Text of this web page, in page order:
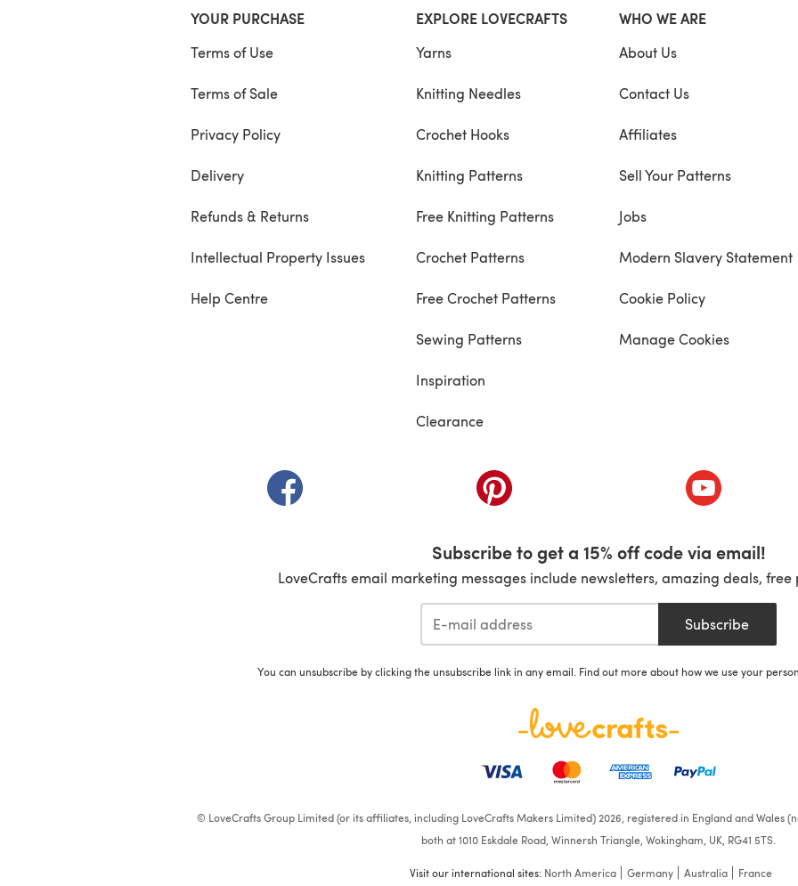
YOUR PURCHASE
Terms of Use
Terms of Sale
Privacy Policy
Delivery
Refunds & Returns
Intellectual Property Issues
Help Centre
EXPLORE LOVECRAFTS
Yarns
Knitting Needles
Crochet Hooks
Knitting Patterns
Free Knitting Patterns
Crochet Patterns
Free Crochet Patterns
Sewing Patterns
Inspiration
Clearance
WHO WE ARE
About Us
Contact Us
Affiliates
Sell Your Patterns
Jobs
Modern Slavery Statement
Cookie Policy
Manage Cookies
(opens in a new tab) (opens in a new tab) (opens in a
Subscribe to get a 15% off code via email!
LoveCrafts email marketing messages include newsletters, amazing deals,
Subscribe
You can unsubscribe by clicking the unsubscribe link in any email. Find out more about how we use your
© LoveCrafts Group Limited (or its affiliates, including LoveCrafts Makers Limited) 2026, registered in England and Wales
both at 1010 Eskdale Road, Winnersh Triangle, Wokingham, UK, RG41 5TS.
Visit our international sites: North America Germany Australia France